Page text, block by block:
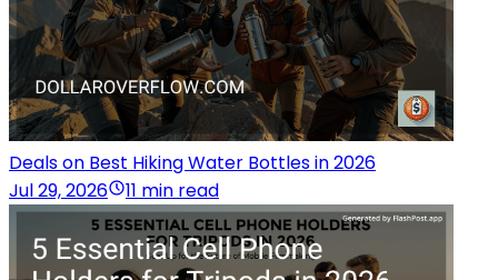
Deals on Best Hiking Water Bottles in 2026
Jul 29, 2026
11 min read